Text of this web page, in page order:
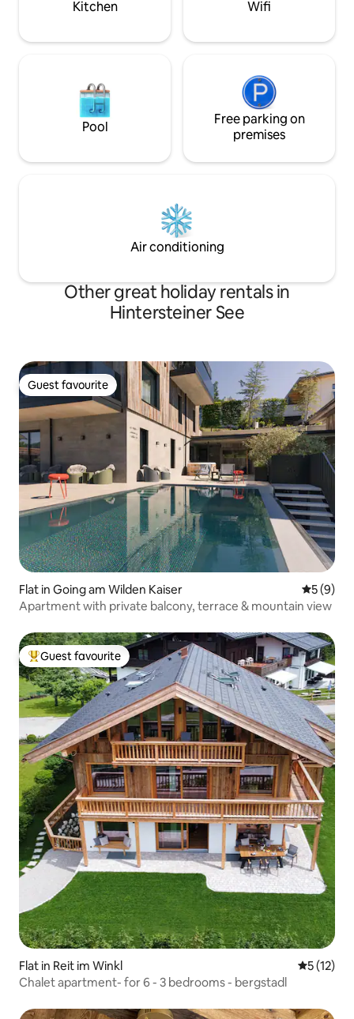
Ausblick!
Kitchen Wifi
Pool
Free parking on
premises
Air conditioning
Other great holiday rentals in
Hintersteiner See
Guest favourite
Guest favourite
Flat in Going am Wilden Kaiser 5 out of
5 (9)
Apartment with private balcony, terrace & mountain view
Top guest favourite
Guest favourite
Flat in Reit im Winkl 5 out of 5
5 (12)
Chalet apartment- for 6 - 3 bedrooms - bergstadl